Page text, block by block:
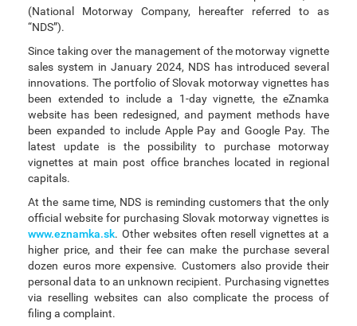
(National Motorway Company, hereafter referred to as
“NDS”).
Since taking over the management of the motorway vignette
sales system in January 2024, NDS has introduced several
innovations. The portfolio of Slovak motorway vignettes has
been extended to include a 1-day vignette, the eZnamka
website has been redesigned, and payment methods have
been expanded to include Apple Pay and Google Pay. The
latest update is the possibility to purchase motorway
vignettes at main post office branches located in regional
capitals.
At the same time, NDS is reminding customers that the only
official website for purchasing Slovak motorway vignettes is
www.eznamka.sk. Other websites often resell vignettes at a
higher price, and their fee can make the purchase several
dozen euros more expensive. Customers also provide their
personal data to an unknown recipient. Purchasing vignettes
via reselling websites can also complicate the process of
filing a complaint.